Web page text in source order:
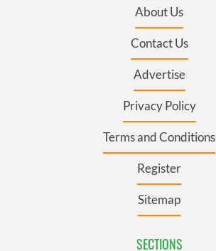
About Us
Contact Us
Advertise
Privacy Policy
Terms and Conditions
Register
Sitemap
SECTIONS